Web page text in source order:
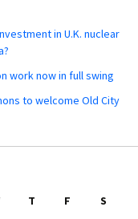
in U.K. nuclear
work now in full swing
to welcome Old City
T F
S